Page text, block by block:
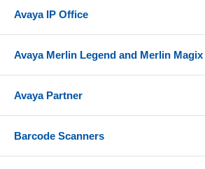
Avaya IP Office
Avaya Merlin Legend and Merlin Magix
Avaya Partner
Barcode Scanners